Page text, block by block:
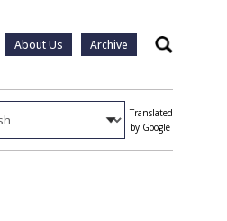
About Us Archive Search
Translated
by Google